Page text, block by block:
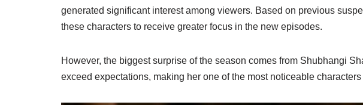
generated significant interest among viewers. Based on previous
these characters to receive greater focus in the new episodes.
However, the biggest surprise of the season comes from Shubhangi
exceed expectations, making her one of the most noticeable characters